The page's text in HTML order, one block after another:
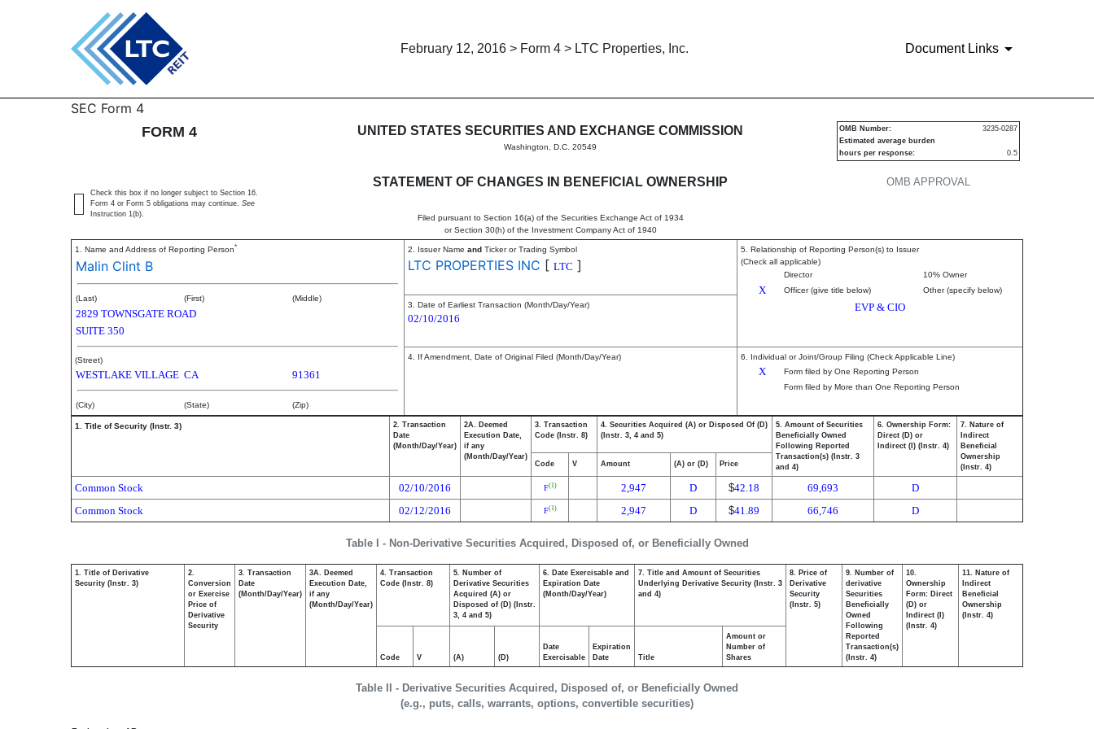
February 12, 2016 > Form 4 > LTC Properties, Inc. Document Links
4: Statement of changes in beneficial ownership of securities
SEC Form 4
FORM 4
UNITED STATES SECURITIES AND EXCHANGE COMMISSION
Washington, D.C. 20549
STATEMENT OF CHANGES IN BENEFICIAL OWNERSHIP
Filed pursuant to Section 16(a) of the Securities Exchange Act of 1934
or Section 30(h) of the Investment Company Act of 1940
OMB APPROVAL
OMB Number:
3235-0287
Estimated average burden
hours per response:
0.5
Check this box if no longer subject to Section 16.
Form 4 or Form 5 obligations may continue. See
Instruction 1(b).
1. Name and Address of Reporting Person*
Malin Clint B
(Last) (First) (Middle)
2829 TOWNSGATE ROAD
SUITE 350
(Street)
WESTLAKE VILLAGE CA 91361
(City) (State) (Zip)
2. Issuer Name and Ticker or Trading Symbol
LTC PROPERTIES INC [ LTC ]
5. Relationship of Reporting Person(s) to Issuer
(Check all applicable)
Director
10% Owner
X Officer (give title below) Other (specify below)
EVP & CIO
3. Date of Earliest Transaction (Month/Day/Year)
02/10/2016
4. If Amendment, Date of Original Filed (Month/Day/Year) 6. Individual or Joint/Group Filing (Check Applicable Line)
X
Form filed by One Reporting Person
Form filed by More than One Reporting Person
Table I - Non-Derivative Securities Acquired, Disposed of, or Beneficially Owned
1. Title of Security (Instr. 3)
2. Transaction
Date
(Month/Day/Year)
2A. Deemed
Execution Date,
if any
(Month/Day/Year)
3. Transaction
Code (Instr. 8)
4. Securities Acquired (A) or Disposed Of (D)
(Instr. 3, 4 and 5)
5. Amount of Securities
Beneficially Owned
Following Reported
Transaction(s) (Instr. 3
and 4)
6. Ownership Form:
Direct (D) or
Indirect (I) (Instr. 4)
7. Nature of
Indirect
Beneficial
Ownership
(Instr. 4)
Code V Amount (A) or (D) Price
Common Stock 02/10/2016 F(1) 2,947 D $42.18 69,693
D
Common Stock
02/12/2016 F(1) 2,947 D $41.89 66,746 D
Table II - Derivative Securities Acquired, Disposed of, or Beneficially Owned
(e.g., puts, calls, warrants, options, convertible securities)
1. Title of Derivative
Security (Instr. 3)
2.
Conversion
or Exercise
Price of
Derivative
Security
3. Transaction
Date
(Month/Day/Year)
3A. Deemed
Execution Date,
if any
(Month/Day/Year)
4. Transaction
Code (Instr. 8)
5. Number of
Derivative Securities
Acquired (A) or
Disposed of (D) (Instr.
3, 4 and 5)
6. Date Exercisable and
Expiration Date
(Month/Day/Year)
7. Title and Amount of Securities
Underlying Derivative Security (Instr. 3
and 4)
8. Price of
Derivative
Security
(Instr. 5)
9. Number of
derivative
Securities
Beneficially
Owned
Following
Reported
Transaction(s)
(Instr. 4)
10.
Ownership
Form: Direct
(D) or
Indirect (I)
(Instr. 4)
11. Nature of
Indirect
Beneficial
Ownership
(Instr. 4)
Code V (A) (D)
Date
Exercisable
Expiration
Date
Title
Amount or
Number of
Shares